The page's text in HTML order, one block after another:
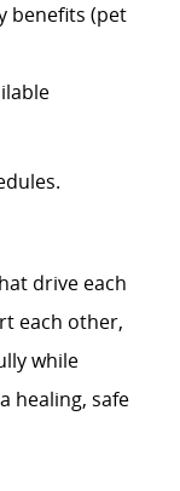
benefits (pet
drive each
each other,
while
healing, safe